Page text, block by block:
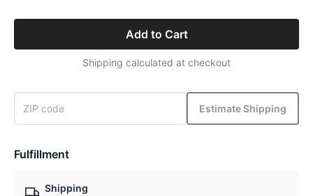
Add to Cart
Shipping calculated at checkout
Estimate Shipping
Fulfillment
Shipping